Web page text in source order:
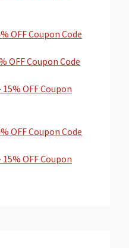
OFF Coupon Code
OFF Coupon Code
OFF Coupon
OFF Coupon Code
OFF Coupon